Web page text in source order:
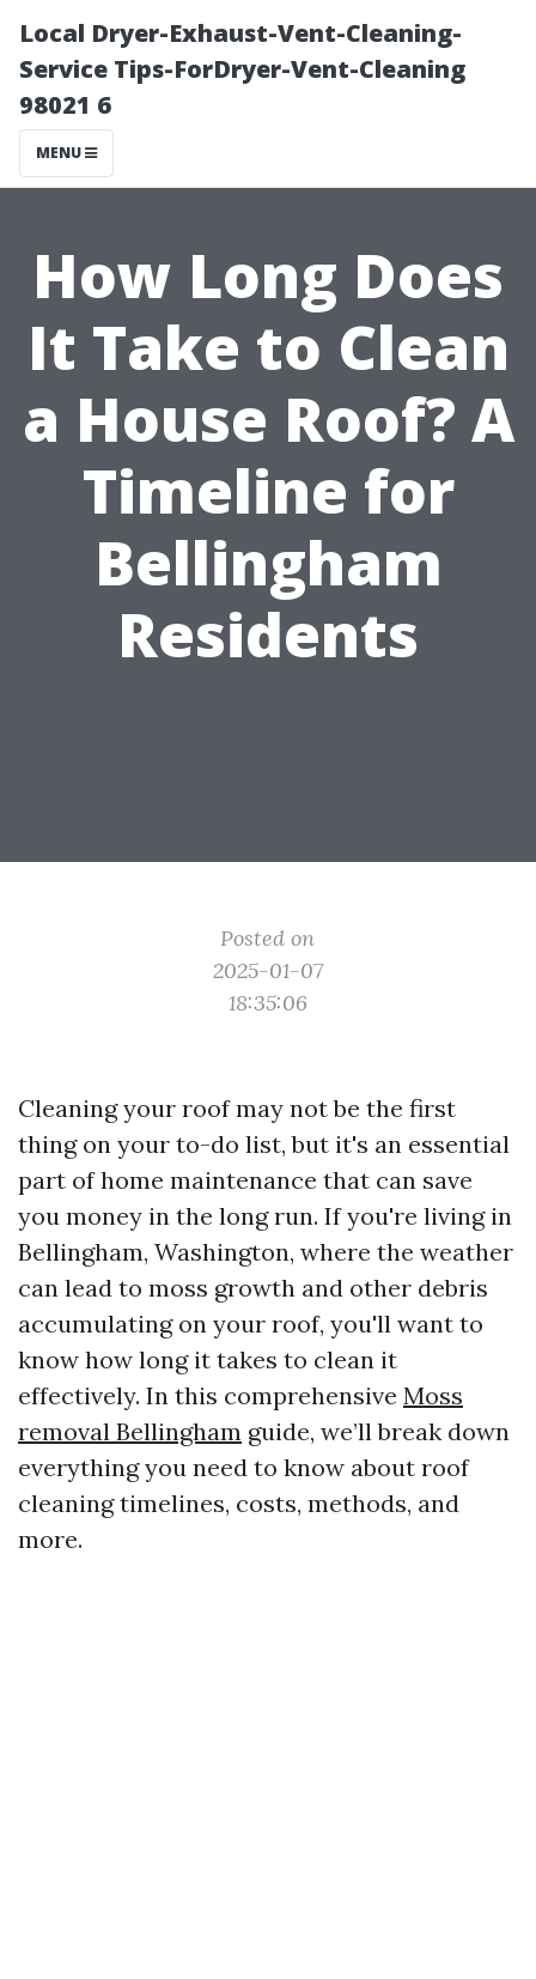
Local Dryer-Exhaust-Vent-Cleaning-
Service Tips-ForDryer-Vent-Cleaning
98021 6
MENU
How Long Does
It Take to Clean
a House Roof? A
Timeline for
Bellingham
Residents
Posted on
2025-01-07
18:35:06
Cleaning your roof may not be the first
thing on your to-do list, but it's an essential
part of home maintenance that can save
you money in the long run. If you're living in
Bellingham, Washington, where the weather
can lead to moss growth and other debris
accumulating on your roof, you'll want to
know how long it takes to clean it
effectively. In this comprehensive Moss
removal Bellingham guide, we’ll break down
everything you need to know about roof
cleaning timelines, costs, methods, and
more.